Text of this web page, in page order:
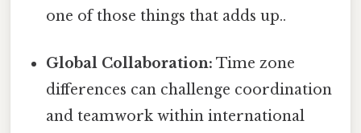
one of those things that adds up..
Global Collaboration: Time zone
differences can challenge coordination
and teamwork within international